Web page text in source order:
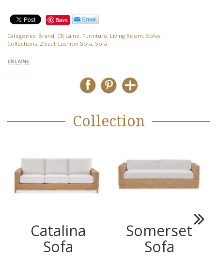
Save
Categories: Brand, CR Laine, Furniture, Living Room, Sofas
Collections: 2 Seat Cushion Sofa, Sofa
Collection
Catalina
Sofa
Somerset
Sofa
Next